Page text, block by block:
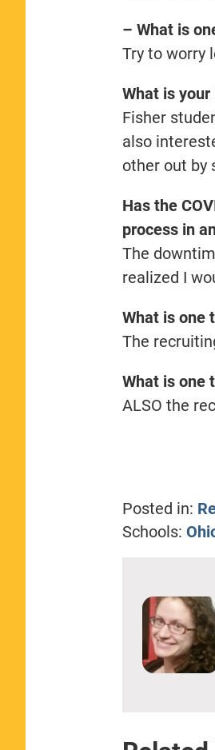
– What is
Try to worry
What is
Fisher
also
other out by
Has the
process in
The
realized I
What is one
The
What is one
ALSO the
Posted in:
Schools: